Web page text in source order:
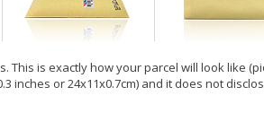
is exactly how your parcel will look like
inches or 24x11x0.7cm) and it does not